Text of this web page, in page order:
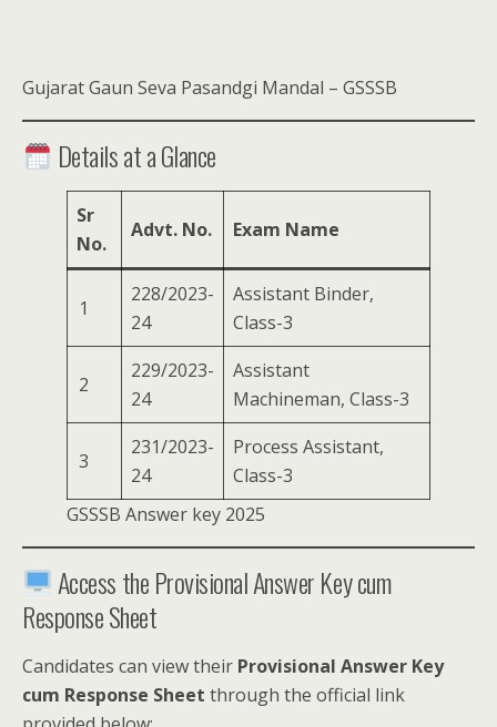
Gujarat Gaun Seva Pasandgi Mandal – GSSSB
Details at a Glance
Sr
No.
Advt. No. Exam Name
1
228/2023-
24
Assistant Binder,
Class-3
2
229/2023-
24
Assistant
Machineman, Class-3
3
231/2023-
24
Process Assistant,
Class-3
GSSSB Answer key 2025
Access the Provisional Answer Key cum
Response Sheet
Candidates can view their Provisional Answer Key
cum Response Sheet through the official link